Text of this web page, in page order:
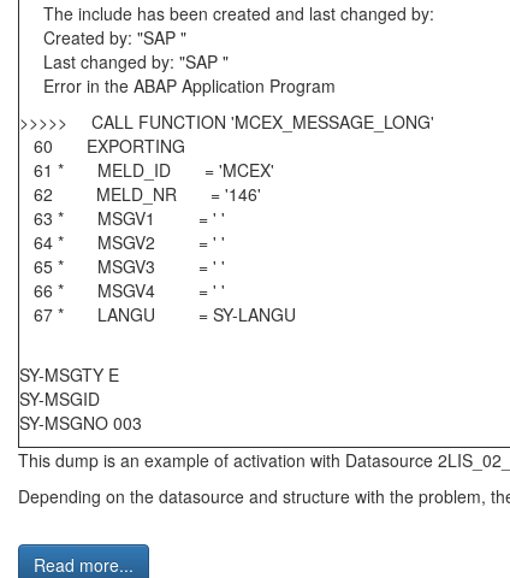
The include has been created and last changed by:
Created by: "SAP "
Last changed by: "SAP "
Error in the ABAP Application Program
>>>>> CALL FUNCTION 'MCEX_MESSAGE_LONG'
60 EXPORTING
61 * MELD_ID = 'MCEX'
62 MELD_NR = '146'
63 * MSGV1 = ' '
64 * MSGV2 = ' '
65 * MSGV3 = ' '
66 * MSGV4 = ' '
67 * LANGU = SY-LANGU
SY-MSGTY E
SY-MSGID
SY-MSGNO 003
This dump is an example of activation with Datasource
Depending on the datasource and structure with the problem,
Read more...